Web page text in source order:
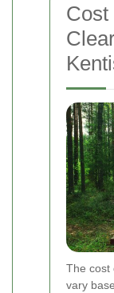
Cost
The cost
vary